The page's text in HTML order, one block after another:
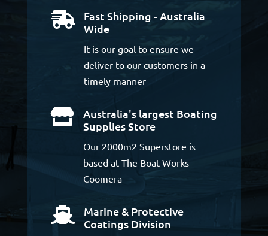

Fast Shipping - Australia
Wide
It is our goal to ensure we
deliver to our customers in a
timely manner

Australia's largest Boating
Supplies Store
Our 2000m2 Superstore is
based at The Boat Works
Coomera

Marine & Protective
Coatings Division